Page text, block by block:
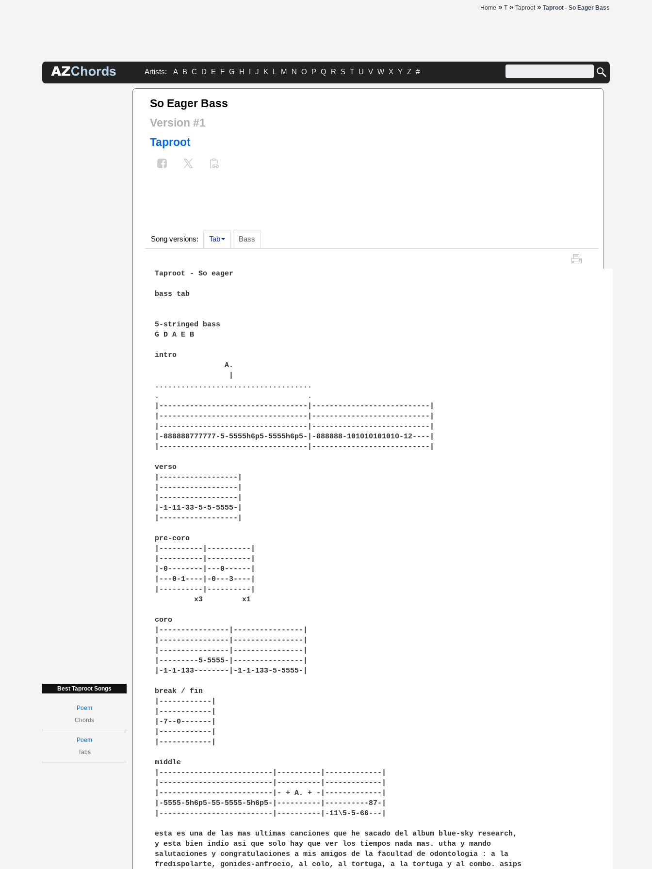
Home » T » Taproot » Taproot - So Eager Bass
Artists: A B C D E F G H I J K L M N O P Q R S T U V W X Y Z #
Best Taproot Songs
Poem
Chords
Poem
Tabs
So Eager Bass
Version #1
Taproot
Song versions: Tab Bass
Taproot - So eager
bass tab
5-stringed bass
G D A E B
intro
		A.
....................................
.                                  .
|----------------------------------|---------------------------|
|----------------------------------|---------------------------|
|----------------------------------|---------------------------|
|-888888777777-5-5555h6p5-5555h6p5-|-888888-101010101010-12----|
|----------------------------------|---------------------------|
verso
|------------------|
|------------------|
|------------------|
|-1-11-33-5-5-5555-|
|------------------|
pre-coro
|----------|----------|
|----------|----------|
|-0--------|---0------|
|---0-1----|-0---3----|
|----------|----------|
coro
|----------------|----------------|
|----------------|----------------|
|----------------|----------------|
|---------5-5555-|----------------|
|-1-1-133--------|-1-1-133-5-5555-|
break / fin
|------------|
|------------|
|-7--0-------|
|------------|
|------------|
middle
|--------------------------|----------|-------------|
|--------------------------|----------|-------------|
|--------------------------|- + A. + -|-------------|
|-5555-5h6p5-55-5555-5h6p5-|----------|----------87-|
|--------------------------|----------|-11\5-5-66---|
esta es una de las mas ultimas canciones que he sacado del album blue-sky research,
y esta bien indio asi que solo hay que ver los tiempos nada mas. utha y mando
salutaciones y congratulaciones a mis amigos de la facultad de odontologia : a la
fredispolarte, gonides-anfrocio, al colo, al tortuga, a la tortuga y al combo. asips